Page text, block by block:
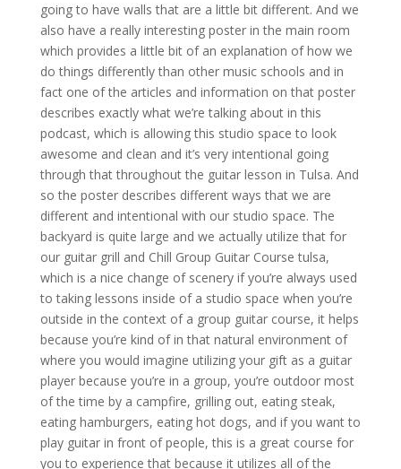
going to have walls that are a little bit different. And we
also have a really interesting poster in the main room
which provides a little bit of an explanation of how we
do things differently than other music schools and in
fact one of the articles and information on that poster
describes exactly what we’re talking about in this
podcast, which is allowing this studio space to look
awesome and clean and it’s very intentional going
through that throughout the guitar lesson in Tulsa. And
so the poster describes different ways that we are
different and intentional with our studio space. The
backyard is quite large and we actually utilize that for
our guitar grill and Chill Group Guitar Course tulsa,
which is a nice change of scenery if you’re always used
to taking lessons inside of a studio space when you’re
outside in the context of a group guitar course, it helps
because you’re kind of in that natural environment of
where you would imagine utilizing your gift as a guitar
player because you’re in a group, you’re outdoor most
of the time by a campfire, grilling out, eating steak,
eating hamburgers, eating hot dogs, and if you want to
play guitar in front of people, this is a great course for
you to experience that because it utilizes all of the